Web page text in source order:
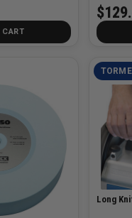
CART
Long